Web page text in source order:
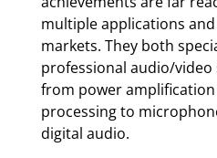
multiple applications
markets. They both
professional audio/
from power
processing to
digital audio.